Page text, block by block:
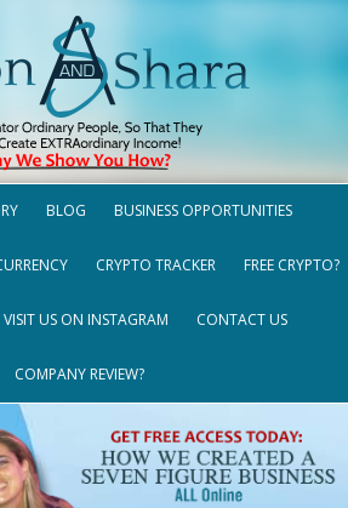
BLOG BUSINESS OPPORTUNITIES
CRYPTO TRACKER FREE CRYPTO?
VISIT US ON INSTAGRAM CONTACT US
COMPANY REVIEW?